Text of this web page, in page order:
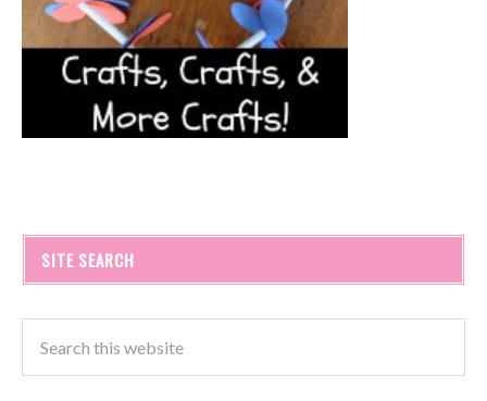
SITE SEARCH